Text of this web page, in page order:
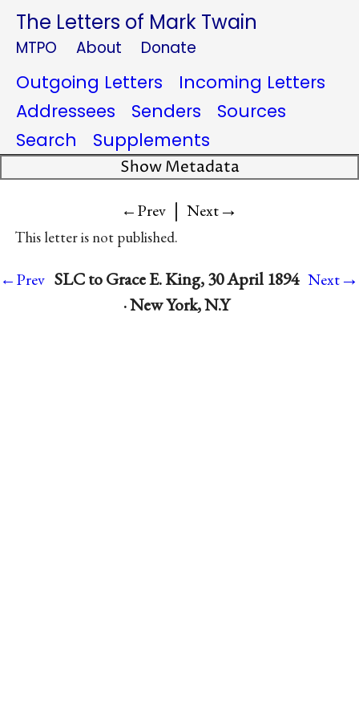
The Letters of Mark Twain
MTPO About Donate
Outgoing Letters
Incoming Letters
Addressees
Senders
Sources
Search
Supplements
Show Metadata
←Prev | Next→
This letter is not published.
←Prev SLC to Grace E. King, 30 April 1894
· New York, N.Y
Next→